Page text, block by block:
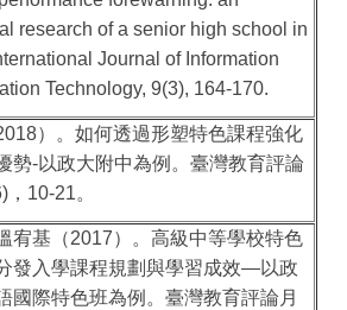
research of a senior high school in
Journal of Information
Technology, 9(3), 164-170.
）。如何透過形塑特色課程強化
勢-以政大附中為例。臺灣教育評論
， 10-21。
宥基（2017）。高級中等學校特色
發入學課程規劃與學習成效—以政
國際特色班為例。臺灣教育評論月